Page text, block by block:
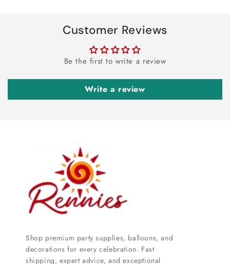
Customer Reviews
Be the first to write a review
Write a review
Shop premium party supplies, balloons, and
decorations for every celebration. Fast
shipping, expert advice, and exceptional